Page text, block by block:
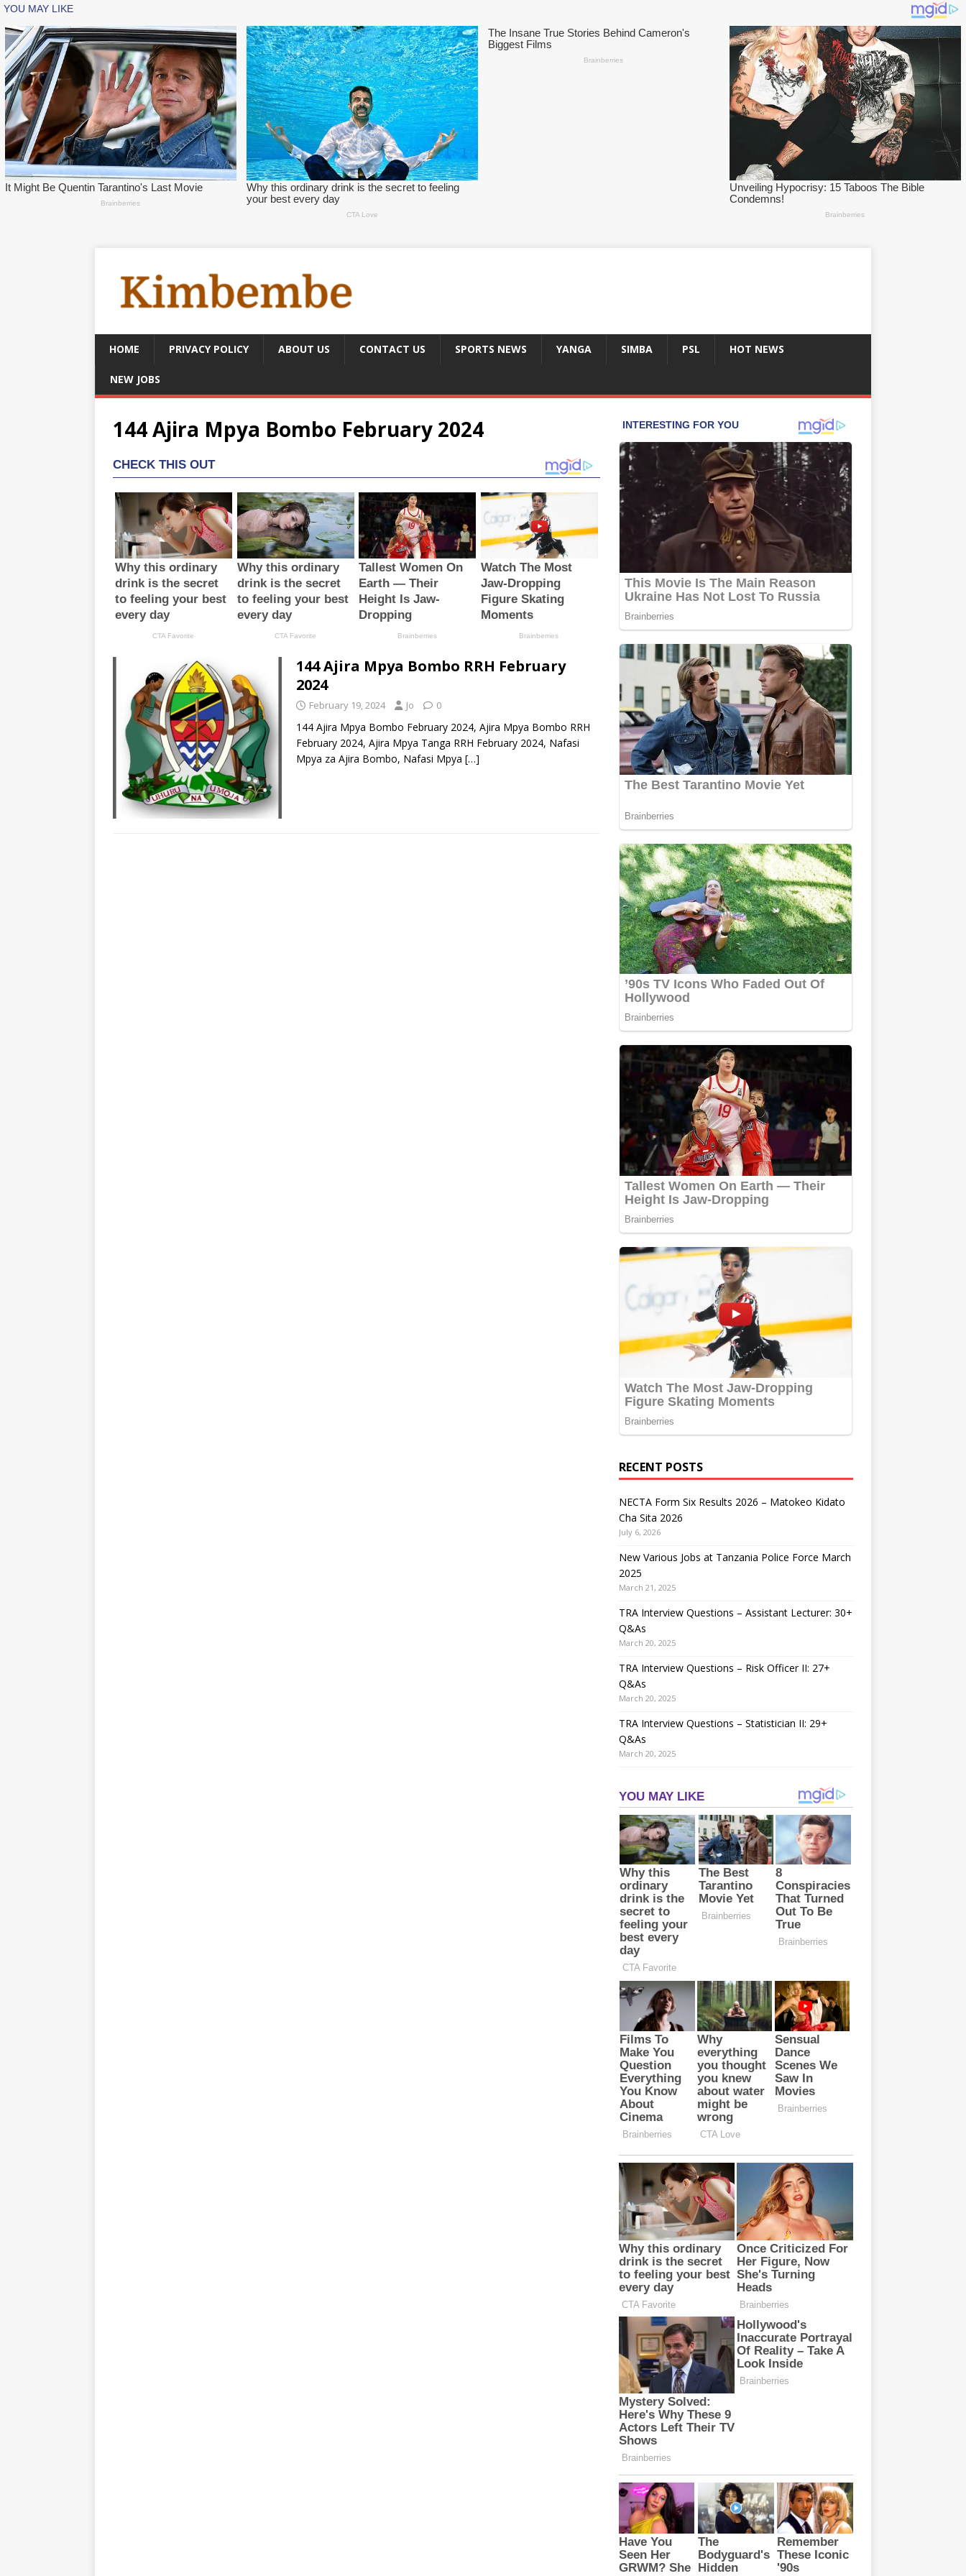
HOME PRIVACY POLICY ABOUT US CONTACT US SPORTS NEWS YANGA SIMBA PSL HOT NEWS
NEW JOBS
144 Ajira Mpya Bombo February 2024
144 Ajira Mpya Bombo RRH February
2024
February 19, 2024 Jo 0
144 Ajira Mpya Bombo February 2024, Ajira Mpya Bombo RRH
February 2024, Ajira Mpya Tanga RRH February 2024, Nafasi
Mpya za Ajira Bombo, Nafasi Mpya […]
RECENT POSTS
NECTA Form Six Results 2026 – Matokeo Kidato
Cha Sita 2026
July 6, 2026
New Various Jobs at Tanzania Police Force March
2025
March 21, 2025
TRA Interview Questions – Assistant Lecturer: 30+
Q&As
March 20, 2025
TRA Interview Questions – Risk Officer II: 27+
Q&As
March 20, 2025
TRA Interview Questions – Statistician II: 29+
Q&As
March 20, 2025